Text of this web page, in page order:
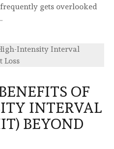
gets overlooked
OF
INTERVAL
BEYOND